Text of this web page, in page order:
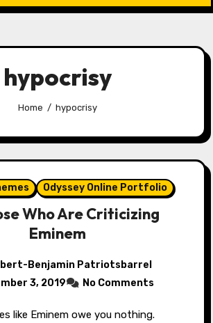
hypocrisy
Home hypocrisy
Odyssey Online Portfolio
Who Are Criticizing
Eminem
Benjamin Patriotsbarrel
3, 2019
No Comments
like Eminem owe you nothing.